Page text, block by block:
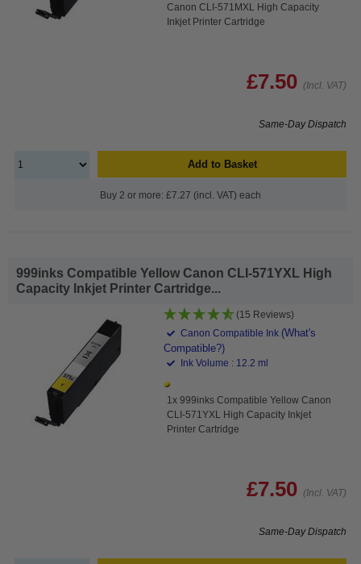
Canon CLI-571MXL High Capacity
Inkjet Printer Cartridge
£7.50 (Incl. VAT)
Same-Day Dispatch
Add to Basket
Buy 2 or more: £7.27 (incl. VAT) each
999inks Compatible Yellow Canon CLI-571YXL High
Capacity Inkjet Printer Cartridge...
(15 Reviews)
Canon Compatible Ink (What's
Compatible?)
Ink Volume : 12.2 ml
1x 999inks Compatible Yellow Canon
CLI-571YXL High Capacity Inkjet
Printer Cartridge
£7.50 (Incl. VAT)
Same-Day Dispatch